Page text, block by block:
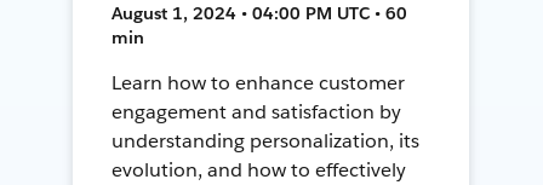
August 1, 2024 • 04:00 PM UTC • 60
min
Learn how to enhance customer
engagement and satisfaction by
understanding personalization, its
evolution, and how to effectively